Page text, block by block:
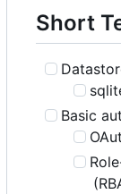
Short
Basic